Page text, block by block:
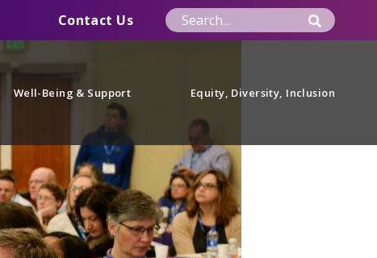
Contact Us
Well-Being & Support Equity, Diversity, Inclusion